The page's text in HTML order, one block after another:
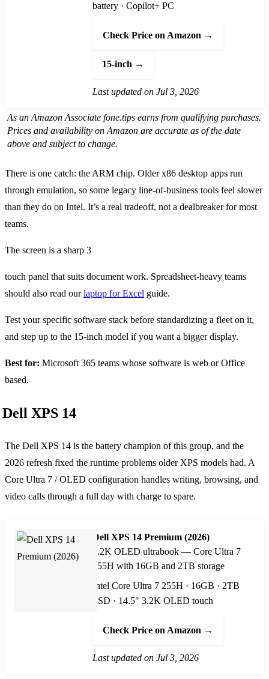
battery · Copilot+ PC
Check Price on Amazon →
15-inch →
Last updated on Jul 3, 2026
As an Amazon Associate fone.tips earns from qualifying purchases.
Prices and availability on Amazon are accurate as of the date
above and subject to change.
There is one catch: the ARM chip. Older x86 desktop apps run
through emulation, so some legacy line-of-business tools feel slower
than they do on Intel. It’s a real tradeoff, not a dealbreaker for most
teams.
The screen is a sharp 3
touch panel that suits document work. Spreadsheet-heavy teams
should also read ourlaptop for Excel guide.
Test your specific software stack before standardizing a fleet on it,
and step up to the 15-inch model if you want a bigger display.
Best for: Microsoft 365 teams whose software is web or Office
based.
Dell XPS 14
The Dell XPS 14 is the battery champion of this group, and the
2026 refresh fixed the runtime problems older XPS models had. A
Core Ultra 7 / OLED configuration handles writing, browsing, and
video calls through a full day with charge to spare.
Dell XPS 14 Premium (2026)
3.2K OLED ultrabook — Core Ultra 7
255H with 16GB and 2TB storage
Intel Core Ultra 7 255H · 16GB · 2TB
SSD · 14.5" 3.2K OLED touch
Check Price on Amazon →
Last updated on Jul 3, 2026